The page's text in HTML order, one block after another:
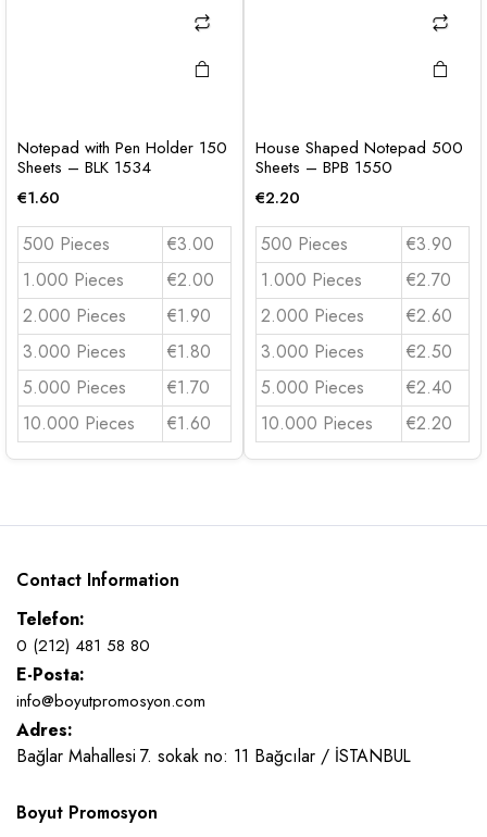
Notepad with Pen Holder 150
Sheets – BLK 1534
€1.60
500 Pieces
€3.00
1.000 Pieces
€2.00
2.000 Pieces
€1.90
3.000 Pieces
€1.80
5.000 Pieces
€1.70
10.000 Pieces
€1.60
House Shaped Notepad 500
Sheets – BPB 1550
€2.20
500 Pieces
€3.90
1.000 Pieces
€2.70
2.000 Pieces
€2.60
3.000 Pieces
€2.50
5.000 Pieces
€2.40
10.000 Pieces
€2.20
Contact Information
Telefon:
0 (212) 481 58 80
E-Posta:
info@boyutpromosyon.com
Adres:
Bağlar Mahallesi 7. sokak no: 11 Bağcılar / İSTANBUL
Boyut Promosyon